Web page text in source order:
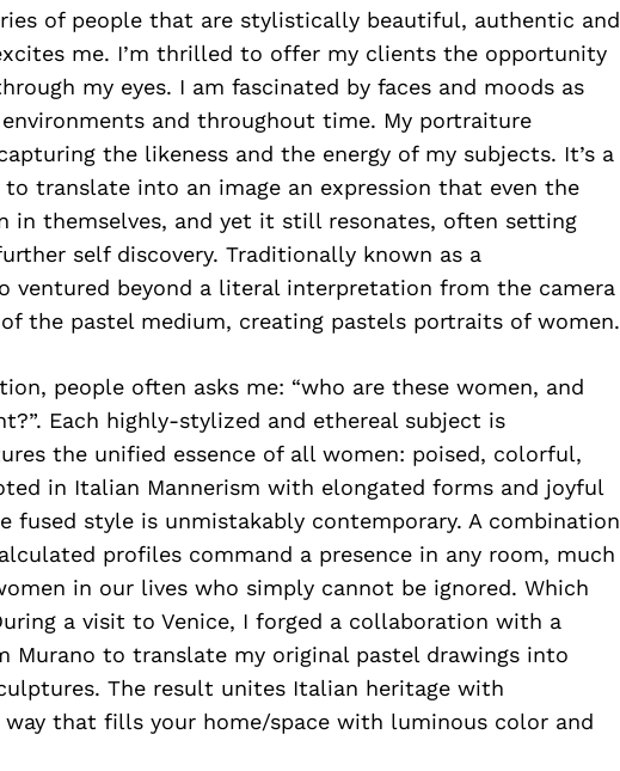
of people that are stylistically beautiful, authentic and
me. I’m thrilled to offer my clients the opportunity
my eyes. I am fascinated by faces and moods as
and throughout time. My portraiture
the likeness and the energy of my subjects. It’s a
to translate into an image an expression that even the
in themselves, and yet it still resonates, often setting
self discovery. Traditionally known as a
ventured beyond a literal interpretation from the camera
the pastel medium, creating pastels portraits of women.
people often asks me: “who are these women, and
Each highly-stylized and ethereal subject is
the unified essence of all women: poised, colorful,
in Italian Mannerism with elongated forms and joyful
fused style is unmistakably contemporary. A combination
profiles command a presence in any room, much
in our lives who simply cannot be ignored. Which
a visit to Venice, I forged a collaboration with a
Murano to translate my original pastel drawings into
The result unites Italian heritage with
that fills your home/space with luminous color and